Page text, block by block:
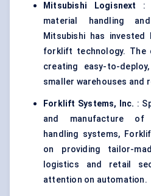
Mitsubishi Logisnext :
material handling
Mitsubishi has invested
forklift technology. The
creating easy-to-
smaller warehouses and
Forklift Systems, Inc. :
and manufacture of
handling systems,
on providing tailor-
logistics and retail
attention on automation.